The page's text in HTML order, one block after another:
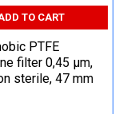
TO CART
PTFE
filter 0,45 µm,
sterile, 47 mm